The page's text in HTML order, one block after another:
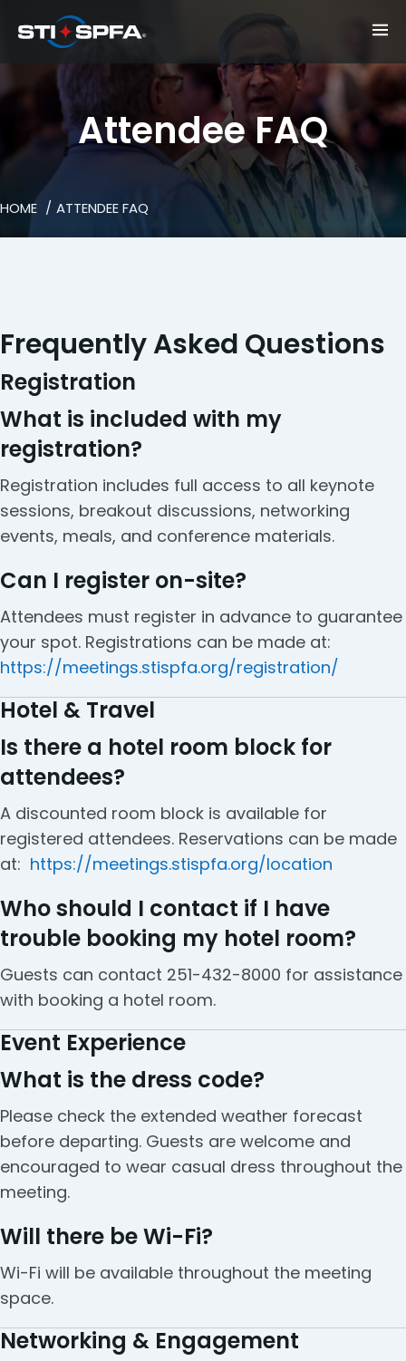
Attendee FAQ
HOME ATTENDEE FAQ
Frequently Asked Questions
Registration
What is included with my
registration?
Registration includes full access to all keynote
sessions, breakout discussions, networking
events, meals, and conference materials.
Can I register on-site?
Attendees must register in advance to guarantee
your spot. Registrations can be made at:
https://meetings.stispfa.org/registration/
Hotel & Travel
Is there a hotel room block for
attendees?
A discounted room block is available for
registered attendees. Reservations can be made
at: https://meetings.stispfa.org/location
Who should I contact if I have
trouble booking my hotel room?
Guests can contact 251-432-8000 for assistance
with booking a hotel room.
Event Experience
What is the dress code?
Please check the extended weather forecast
before departing. Guests are welcome and
encouraged to wear casual dress throughout the
meeting.
Will there be Wi-Fi?
Wi-Fi will be available throughout the meeting
space.
Networking & Engagement